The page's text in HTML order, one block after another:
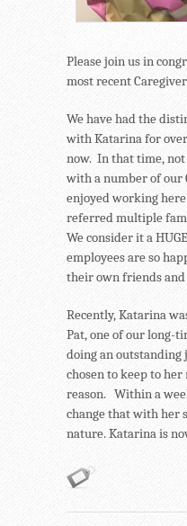
Please join us in
most recent
We have had the
with Katarina for
now. In that time, not
with a number of our
enjoyed working
referred multiple
We consider it a
employees are so
their own friends
Recently, Katarina
Pat, one of our long-
doing an outstanding
chosen to keep to
reason. Within a
change that with her
nature. Katarina is